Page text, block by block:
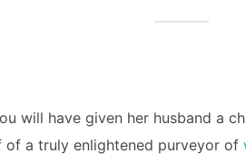
will have given her husband a
of a truly enlightened purveyor of